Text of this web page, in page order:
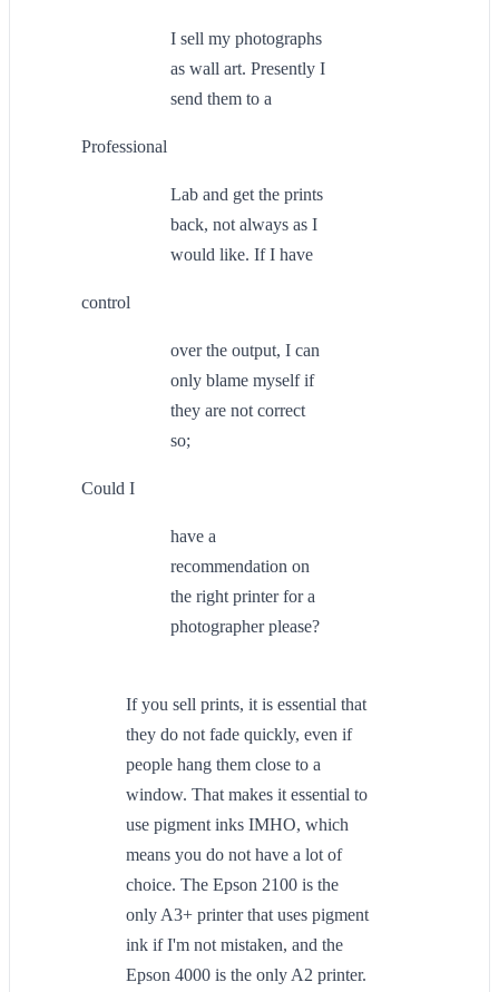
I sell my photographs
as wall art. Presently I
send them to a
Professional
Lab and get the prints
back, not always as I
would like. If I have
control
over the output, I can
only blame myself if
they are not correct
so;
Could I
have a
recommendation on
the right printer for a
photographer please?
If you sell prints, it is essential that
they do not fade quickly, even if
people hang them close to a
window. That makes it essential to
use pigment inks IMHO, which
means you do not have a lot of
choice. The Epson 2100 is the
only A3+ printer that uses pigment
ink if I'm not mistaken, and the
Epson 4000 is the only A2 printer.